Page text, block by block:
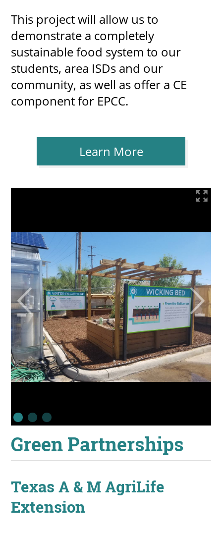
This project will allow us to
demonstrate a completely
sustainable food system to our
students, area ISDs and our
community, as well as offer a CE
component for EPCC.
Learn More
Green Partnerships
Texas A & M AgriLife
Extension